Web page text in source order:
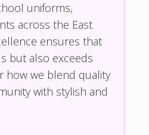
uniforms,
across the East
ensures that
but also exceeds
how we blend quality
with stylish and